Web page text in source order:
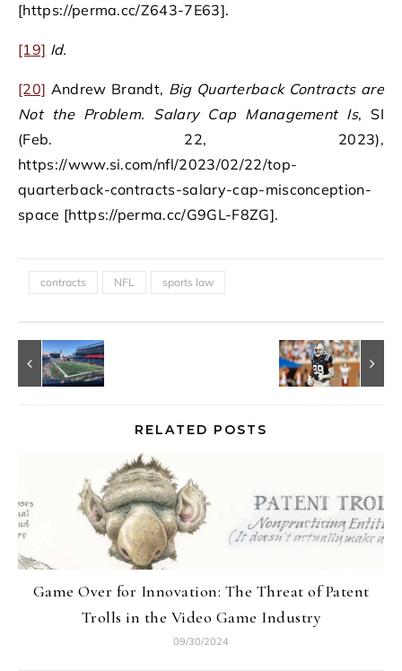
[https://perma.cc/Z643-7E63].
[19] Id.
[20] Andrew Brandt, Big Quarterback Contracts are
Not the Problem. Salary Cap Management Is, SI
(Feb. 22, 2023),
https://www.si.com/nfl/2023/02/22/top-
quarterback-contracts-salary-cap-misconception-
space [https://perma.cc/G9GL-F8ZG].
contracts NFL sports law
RELATED POSTS
Game Over for Innovation: The Threat of Patent
Trolls in the Video Game Industry
09/30/2024